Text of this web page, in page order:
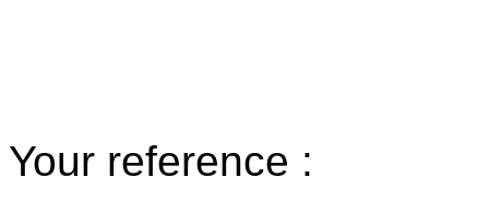
Your reference :